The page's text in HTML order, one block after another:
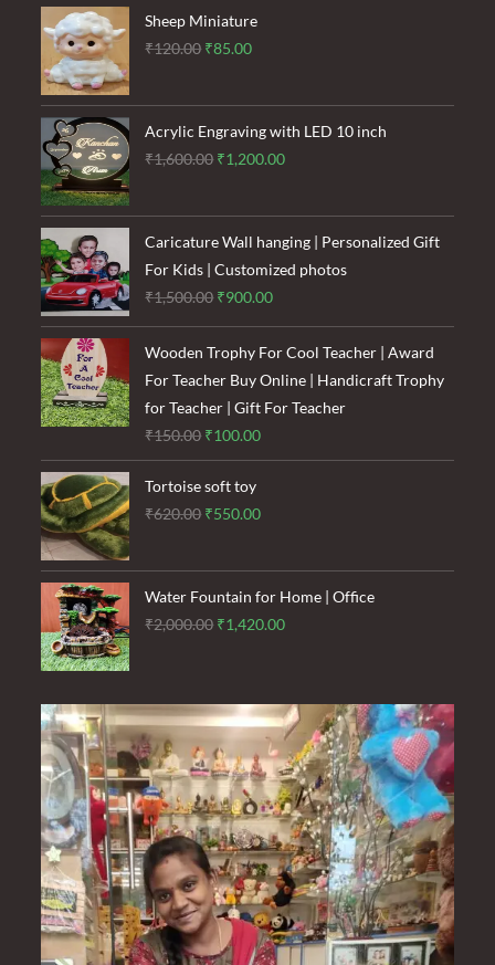
Sheep Miniature
₹120.00 Original
was:
₹120.00.
₹85.00Current
is:
₹85.00.
Acrylic Engraving with LED 10 inch
₹1,600.00 Original
was:
₹1,600.00.
₹1,200.00Current
is:
₹1,200.00.
Caricature Wall hanging | Personalized Gift
For Kids | Customized photos
₹1,500.00 Original
price
was:
₹1,500.00.
₹900.00Current
price
is:
₹900.00.
Wooden Trophy For Cool Teacher | Award
For Teacher Buy Online | Handicraft Trophy
for Teacher | Gift For Teacher
₹150.00 Original
price
was:
₹150.00.
₹100.00Current
price
₹100.00.
Tortoise soft toy
₹620.00 Original
was:
₹620.00.
₹550.00Current
is:
₹550.00.
Water Fountain for Home | Office
₹2,000.00 Original
₹2,000.00.
₹1,420.00Current
₹1,420.00.